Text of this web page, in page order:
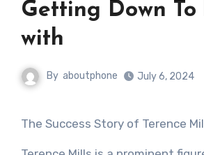
Getting Down To
with
By aboutphone July 6, 2024
The Success Story of Terence